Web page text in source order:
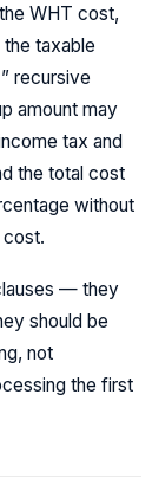
WHT cost,
taxable
recursive
amount may
tax and
the total cost
without
cost.
— they
should be
not
the first